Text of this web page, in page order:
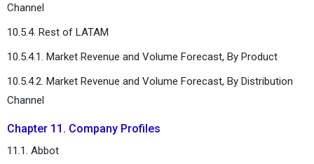
Channel
10.5.4. Rest of LATAM
10.5.4.1. Market Revenue and Volume Forecast, By Product
10.5.4.2. Market Revenue and Volume Forecast, By Distribution
Channel
Chapter 11. Company Profiles
11.1. Abbot